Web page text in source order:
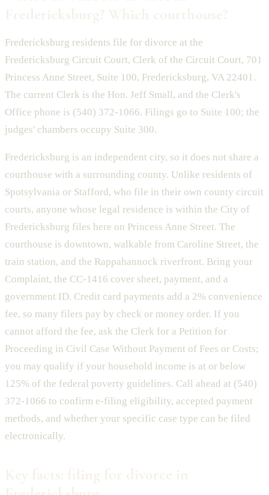
Fredericksburg residents file for divorce at the
Fredericksburg Circuit Court, Clerk of the Circuit Court, 701
Princess Anne Street, Suite 100, Fredericksburg, VA 22401.
The current Clerk is the Hon. Jeff Small, and the Clerk's
Office phone is (540) 372-1066. Filings go to Suite 100; the
judges' chambers occupy Suite 300.
Fredericksburg is an independent city, so it does not share a
courthouse with a surrounding county. Unlike residents of
Spotsylvania or Stafford, who file in their own county circuit
courts, anyone whose legal residence is within the City of
Fredericksburg files here on Princess Anne Street. The
courthouse is downtown, walkable from Caroline Street, the
train station, and the Rappahannock riverfront. Bring your
Complaint, the CC-1416 cover sheet, payment, and a
government ID. Credit card payments add a 2% convenience
fee, so many filers pay by check or money order. If you
cannot afford the fee, ask the Clerk for a Petition for
Proceeding in Civil Case Without Payment of Fees or Costs;
you may qualify if your household income is at or below
125% of the federal poverty guidelines. Call ahead at (540)
372-1066 to confirm e-filing eligibility, accepted payment
methods, and whether your specific case type can be filed
electronically.